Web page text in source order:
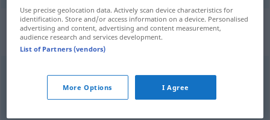
„rücken“: intransitives Verb,
intransitives Zeitwort
v/i
Overview of all translations
Use precise geolocation data. Actively scan device characteristics for
identification. Store and/or access information on a device. Personalised
advertising and content, advertising and content measurement,
audience research and services development.
List of Partners (vendors)
More Options I Agree